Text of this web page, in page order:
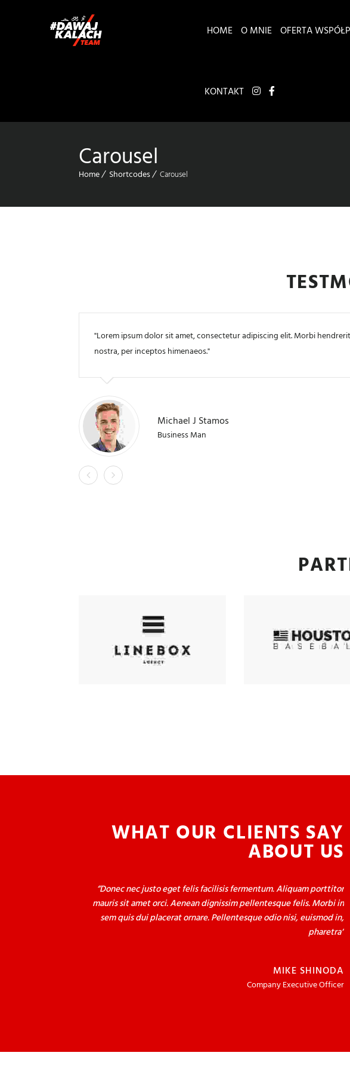
HOME O MNIE OFERTA
KONTAKT
Carousel
Home Shortcodes Carousel
Lorem ipsum dolor sit amet, consectetur adipiscing elit. Morbi
nostra, per inceptos himenaeos.
Michael J Stamos
Business Man
WHAT OUR CLIENTS SAY
ABOUT US
Donec nec justo eget felis facilisis fermentum. Aliquam porttitor
mauris sit amet orci. Aenean dignissim pellentesque felis. Morbi in
sem quis dui placerat ornare. Pellentesque odio nisi, euismod in,
pharetra
MIKE SHINODA
Company Executive Officer
pharetra